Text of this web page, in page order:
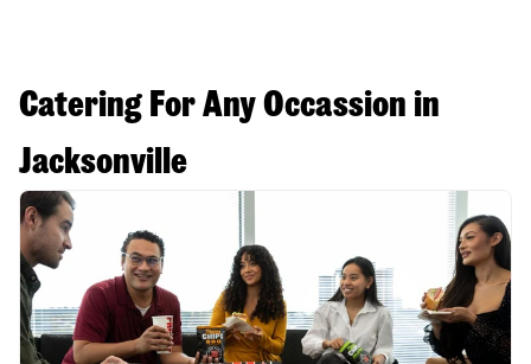
Catering For Any Occassion in
Jacksonville